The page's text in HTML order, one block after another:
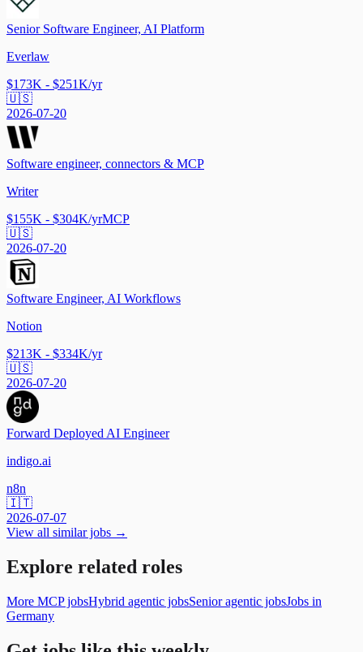
Senior Software Engineer, AI Platform
Everlaw
$173K - $251K/yr
🇺🇸
2026-07-20
Software engineer, connectors & MCP
Writer
$155K - $304K/yrMCP
🇺🇸
2026-07-20
Software Engineer, AI Workflows
Notion
$213K - $334K/yr
🇺🇸
2026-07-20
Forward Deployed AI Engineer
indigo.ai
n8n
🇮🇹
2026-07-07
View all similar jobs →
Explore related roles
More MCP jobsHybrid agentic jobsSenior agentic jobsJobs in
Germany